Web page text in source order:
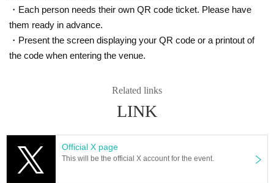
・Each person needs their own QR code ticket. Please have
them ready in advance.
・Present the screen displaying your QR code or a printout of
the code when entering the venue.
Related links
LINK
Official X page
This will be the official X account for the event.